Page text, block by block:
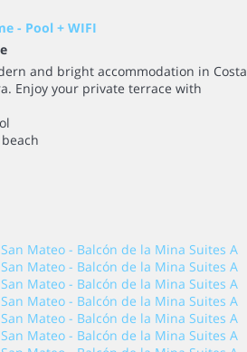
- Pool + WIFI
and bright accommodation in Costa
Enjoy your private terrace with